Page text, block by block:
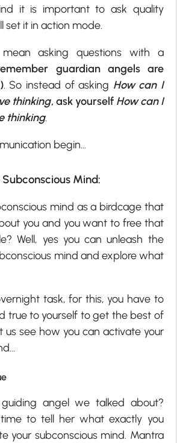
it is important to ask quality
set it in action mode.
asking questions with a
guardian angels are
. So instead of asking How can I
thinking, ask yourself How can I
thinking.
begin…
Mind:
mind as a birdcage that
you and you want to free that
Well, yes you can unleash the
mind and explore what
task, for this, you have to
true to yourself to get the best of
us see how you can activate your
angel we talked about?
to tell her what exactly you
your subconscious mind. Mantra